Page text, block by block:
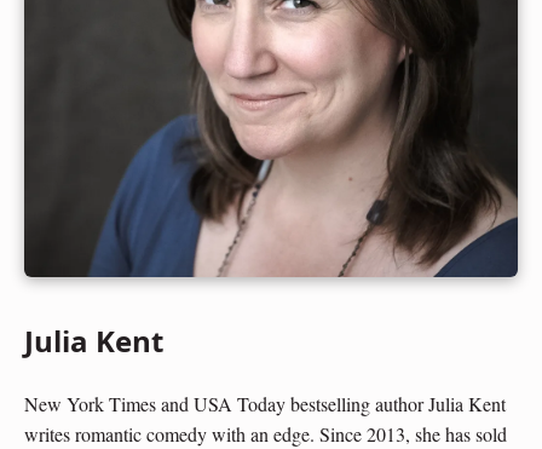
Julia Kent
New York Times and USA Today bestselling author Julia Kent
writes romantic comedy with an edge. Since 2013, she has sold